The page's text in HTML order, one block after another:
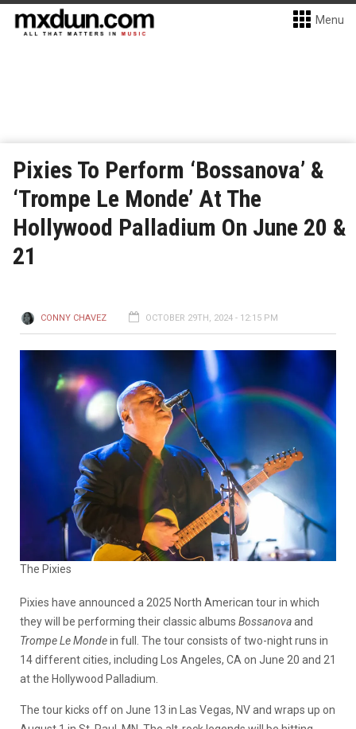
Menu
Pixies To Perform ‘Bossanova’ &
‘Trompe Le Monde’ At The
Hollywood Palladium On June 20 &
21
CONNY CHAVEZ OCTOBER 29TH, 2024 - 12:15 PM
The Pixies
Pixies have announced a 2025 North American tour in which
they will be performing their classic albums Bossanovaand
Trompe Le Mondein full. The tour consists of two-night runs in
14 different cities, including Los Angeles, CA on June 20 and 21
at the Hollywood Palladium.
The tour kicks off on June 13 in Las Vegas, NV and wraps up on